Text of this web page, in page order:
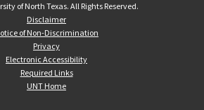
of North Texas. All Rights Reserved.
Disclaimer
of Non-Discrimination
Privacy
Electronic Accessibility
Required Links
UNT Home